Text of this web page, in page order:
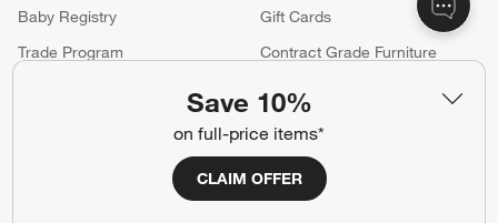
Save 10%
on full-price items*
CLAIM OFFER
Baby Registry
Gift Cards
Trade Program
Contract Grade Furniture
Careers
(Opens in new window)
Accessibility Statement